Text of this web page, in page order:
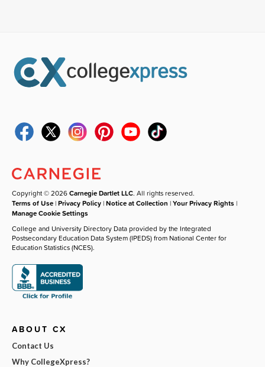
Copyright © 2026Carnegie Dartlet LLC. All rights reserved.
Terms of Use |Privacy Policy |Notice at Collection |Your Privacy Rights |
Manage Cookie Settings
College and University Directory Data provided by the Integrated
Postsecondary Education Data System (IPEDS) from National Center for
Education Statistics (NCES).
ABOUT CX
Contact Us
Why CollegeXpress?